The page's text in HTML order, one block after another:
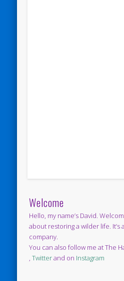
Welcome
Hello, my name’s David.
about restoring a wilder life.
company.
You can also follow me at The
,Twitterand on Instagram